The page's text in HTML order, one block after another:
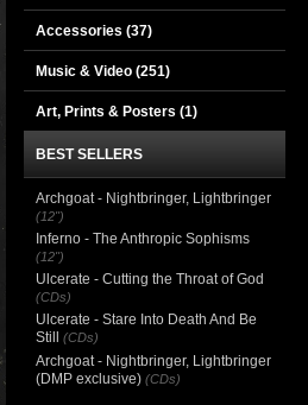
Accessories (37)
Music & Video (251)
Art, Prints & Posters (1)
BEST SELLERS
Archgoat - Nightbringer, Lightbringer
(12")
Inferno - The Anthropic Sophisms
(12")
Ulcerate - Cutting the Throat of God
(CDs)
Ulcerate - Stare Into Death And Be
Still
(CDs)
Archgoat - Nightbringer, Lightbringer
(DMP exclusive) (CDs)